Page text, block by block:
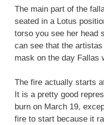
The main part of the
seated in a Lotus
torso you see her head
can see that the
mask on the day Fallas
The fire actually starts
It is a pretty good
burn on March 19,
fire to start because it